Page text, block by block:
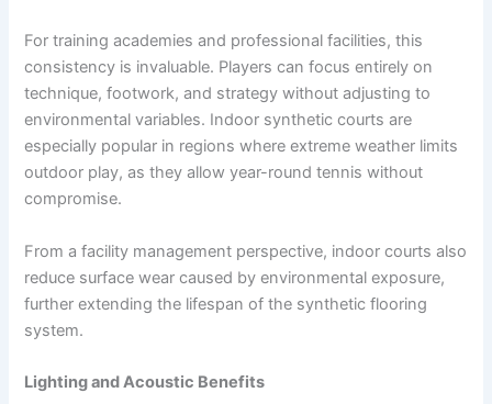
For training academies and professional facilities, this
consistency is invaluable. Players can focus entirely on
technique, footwork, and strategy without adjusting to
environmental variables. Indoor synthetic courts are
especially popular in regions where extreme weather limits
outdoor play, as they allow year-round tennis without
compromise.
From a facility management perspective, indoor courts also
reduce surface wear caused by environmental exposure,
further extending the lifespan of the synthetic flooring
system.
Lighting and Acoustic Benefits